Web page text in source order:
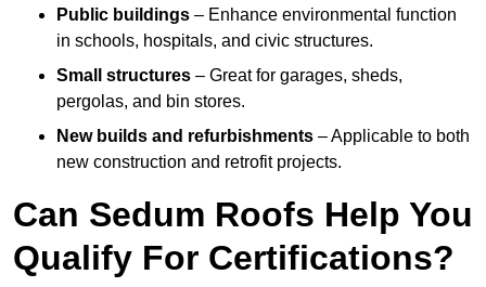
Public buildings – Enhance environmental function
in schools, hospitals, and civic structures.
Small structures – Great for garages, sheds,
pergolas, and bin stores.
New builds and refurbishments – Applicable to both
new construction and retrofit projects.
Can Sedum Roofs Help You
Qualify For Certifications?